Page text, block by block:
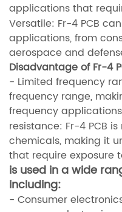
applications that
Versatile: Fr-4 PCB
applications, from
aerospace and
Disadvantage of Fr-4
- Limited frequency
frequency range,
frequency
resistance: Fr-4 PCB
chemicals, making it
that require exposure
is used in a wide
including:
- Consumer